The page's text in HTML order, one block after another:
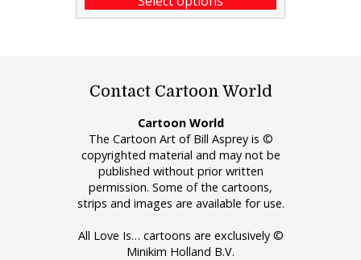
Contact Cartoon World
Cartoon World
The Cartoon Art of Bill Asprey is ©
copyrighted material and may not be
published without prior written
permission. Some of the cartoons,
strips and images are available for use.
All Love Is… cartoons are exclusively ©
Minikim Holland B.V.